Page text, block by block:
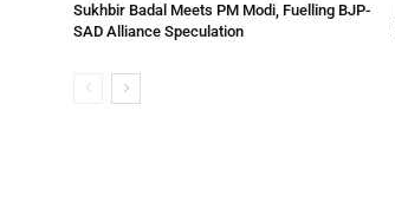
Sukhbir Badal Meets PM Modi, Fuelling BJP-
SAD Alliance Speculation